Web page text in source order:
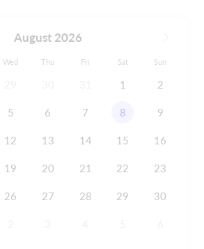
August 2026
Wed Thu Fri Sat Sun
1 2
5 6 7 8 9
12 13 14 15 16
19 20 21 22 23
26 27 28 29 30